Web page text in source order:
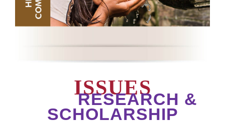
ISSUES
RESEARCH &
SCHOLARSHIP